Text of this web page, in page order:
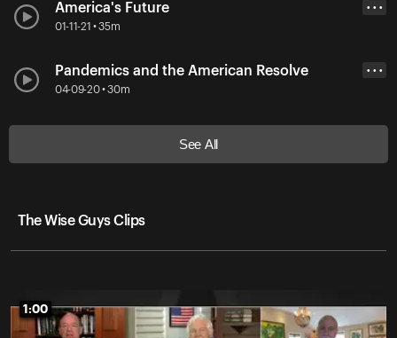
America's Future
01-11-21 • 35m
• • •
Pandemics and the American Resolve
04-09-20 • 30m
• • •
See All
The Wise Guys Clips
1:00
1:00